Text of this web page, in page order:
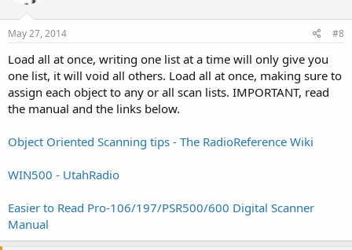
May 27, 2014 #8
Load all at once, writing one list at a time will only give you
one list, it will void all others. Load all at once, making sure to
assign each object to any or all scan lists. IMPORTANT, read
the manual and the links below.
Object Oriented Scanning tips - The RadioReference Wiki
WIN500 - UtahRadio
Easier to Read Pro-106/197/PSR500/600 Digital Scanner
Manual